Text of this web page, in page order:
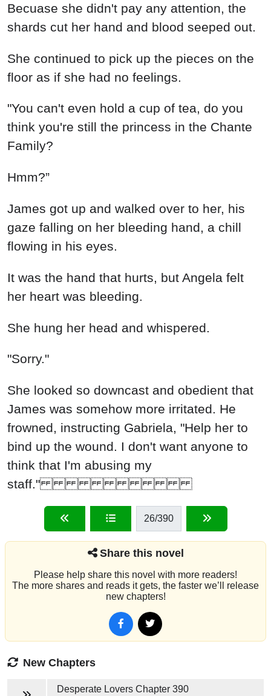
Becuase she didn't pay any attention, the
shards cut her hand and blood seeped out.
She continued to pick up the pieces on the
floor as if she had no feelings.
"You can't even hold a cup of tea, do you
think you're still the princess in the Chante
Family?
Hmm?”
James got up and walked over to her, his
gaze falling on her bleeding hand, a chill
flowing in his eyes.
It was the hand that hurts, but Angela felt
her heart was bleeding.
She hung her head and whispered.
"Sorry."
She looked so downcast and obedient that
James was somehow more irritated. He
frowned, instructing Gabriela, "Help her to
bind up the wound. I don't want anyone to
think that I'm abusing my
staff."
26/390
Share this novel
Please help share this novel with more readers!
The more shares and reads it gets, the faster we’ll release
new chapters!
New Chapters
Desperate LoversChapter 390